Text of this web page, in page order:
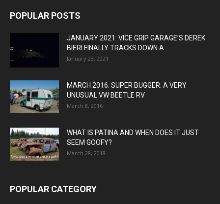
POPULAR POSTS
JANUARY 2021: VICE GRIP GARAGE’S DEREK
BIERI FINALLY TRACKS DOWN A...
January 23, 2021
MARCH 2016: SUPER BUGGER: A VERY
UNUSUAL VW BEETLE RV
March 8, 2016
WHAT IS PATINA AND WHEN DOES IT JUST
SEEM GOOFY?
March 28, 2018
POPULAR CATEGORY